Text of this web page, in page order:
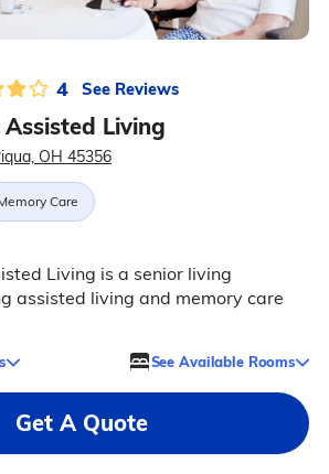
4 See Reviews
Living
OH 45356
Care
Living is a senior living
assisted living and memory care
See Available Rooms
Get A Quote